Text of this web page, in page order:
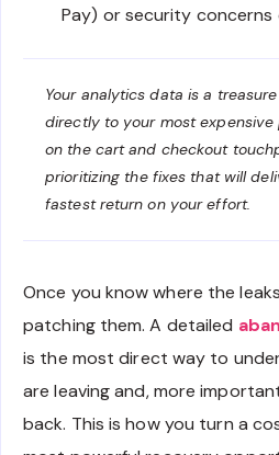
Pay) or security concerns
Your analytics data is a
directly to your most expensive
on the cart and checkout
prioritizing the fixes that will
fastest return on your effort.
Once you know where the
patching them. A detailed
is the most direct way to
are leaving and, more
back. This is how you turn a